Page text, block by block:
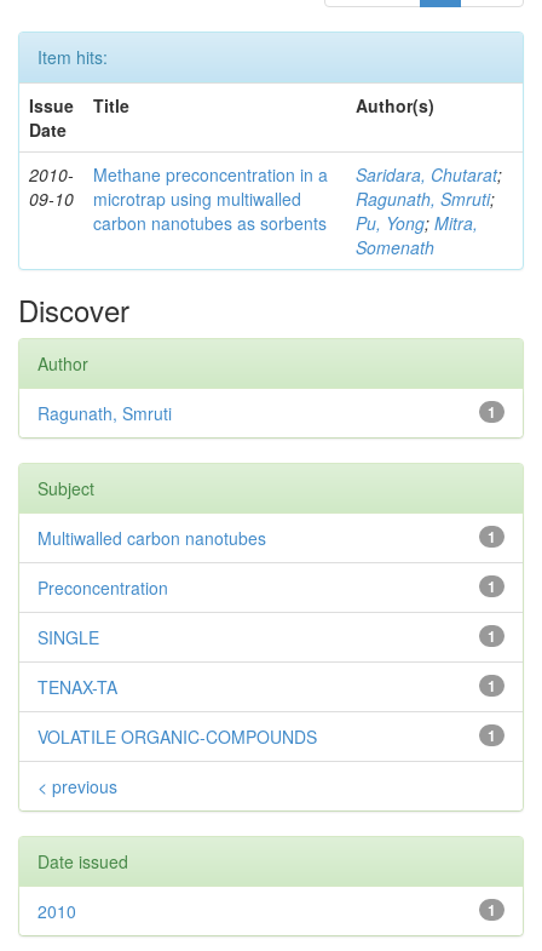
Item hits:
Issue
Date
Title Author(s)
2010-
09-10
Methane preconcentration in a
microtrap using multiwalled
carbon nanotubes as sorbents
Saridara, Chutarat;
Ragunath, Smruti;
Pu, Yong; Mitra,
Somenath
Discover
Author
1
Ragunath, Smruti
Subject
1
Multiwalled carbon nanotubes
1
Preconcentration
1
SINGLE
1
TENAX-TA
1
VOLATILE ORGANIC-COMPOUNDS
< previous
Date issued
1
2010